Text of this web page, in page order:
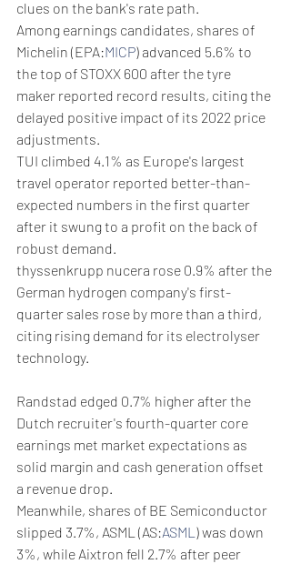
clues on the bank's rate path.
Among earnings candidates, shares of
Michelin (EPA:MICP) advanced 5.6% to
the top of STOXX 600 after the tyre
maker reported record results, citing the
delayed positive impact of its 2022 price
adjustments.
TUI climbed 4.1% as Europe's largest
travel operator reported better-than-
expected numbers in the first quarter
after it swung to a profit on the back of
robust demand.
thyssenkrupp nucera rose 0.9% after the
German hydrogen company's first-
quarter sales rose by more than a third,
citing rising demand for its electrolyser
technology.
Randstad edged 0.7% higher after the
Dutch recruiter's fourth-quarter core
earnings met market expectations as
solid margin and cash generation offset
a revenue drop.
Meanwhile, shares of BE Semiconductor
slipped 3.7%, ASML (AS:ASML ) was down
3%, while Aixtron fell 2.7% after peer